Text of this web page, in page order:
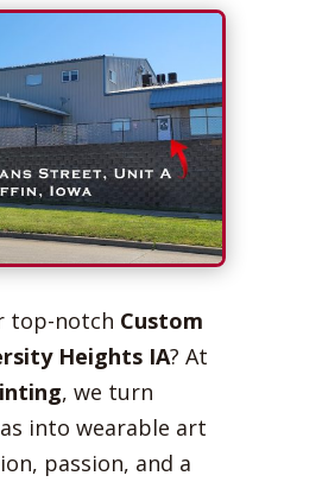
top-notch Custom
Heights IA? At
, we turn
into wearable art
passion, and a